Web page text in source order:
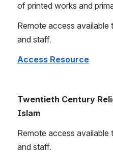
of printed works and
Remote access available
and staff.
Access Resource
Twentieth Century
Islam
Remote access available
and staff.